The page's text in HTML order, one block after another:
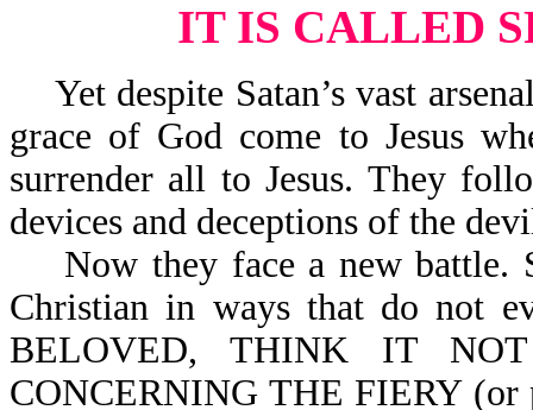
IT IS CALLED
Yet despite Satan’s vast
grace of God come to Jesus
surrender all to Jesus. They
devices and deceptions of the
Now they face a new battle.
Christian in ways that do not
BELOVED, THINK IT
CONCERNING THE FIERY